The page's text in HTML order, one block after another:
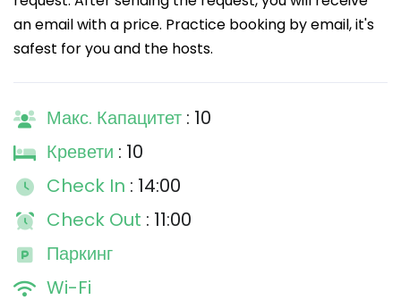
an email with a price. Practice booking by email, it's
safest for you and the hosts.
Макс. Капацитет : 10
Кревети : 10
Check In : 14:00
Check Out : 11:00
Паркинг
Wi-Fi